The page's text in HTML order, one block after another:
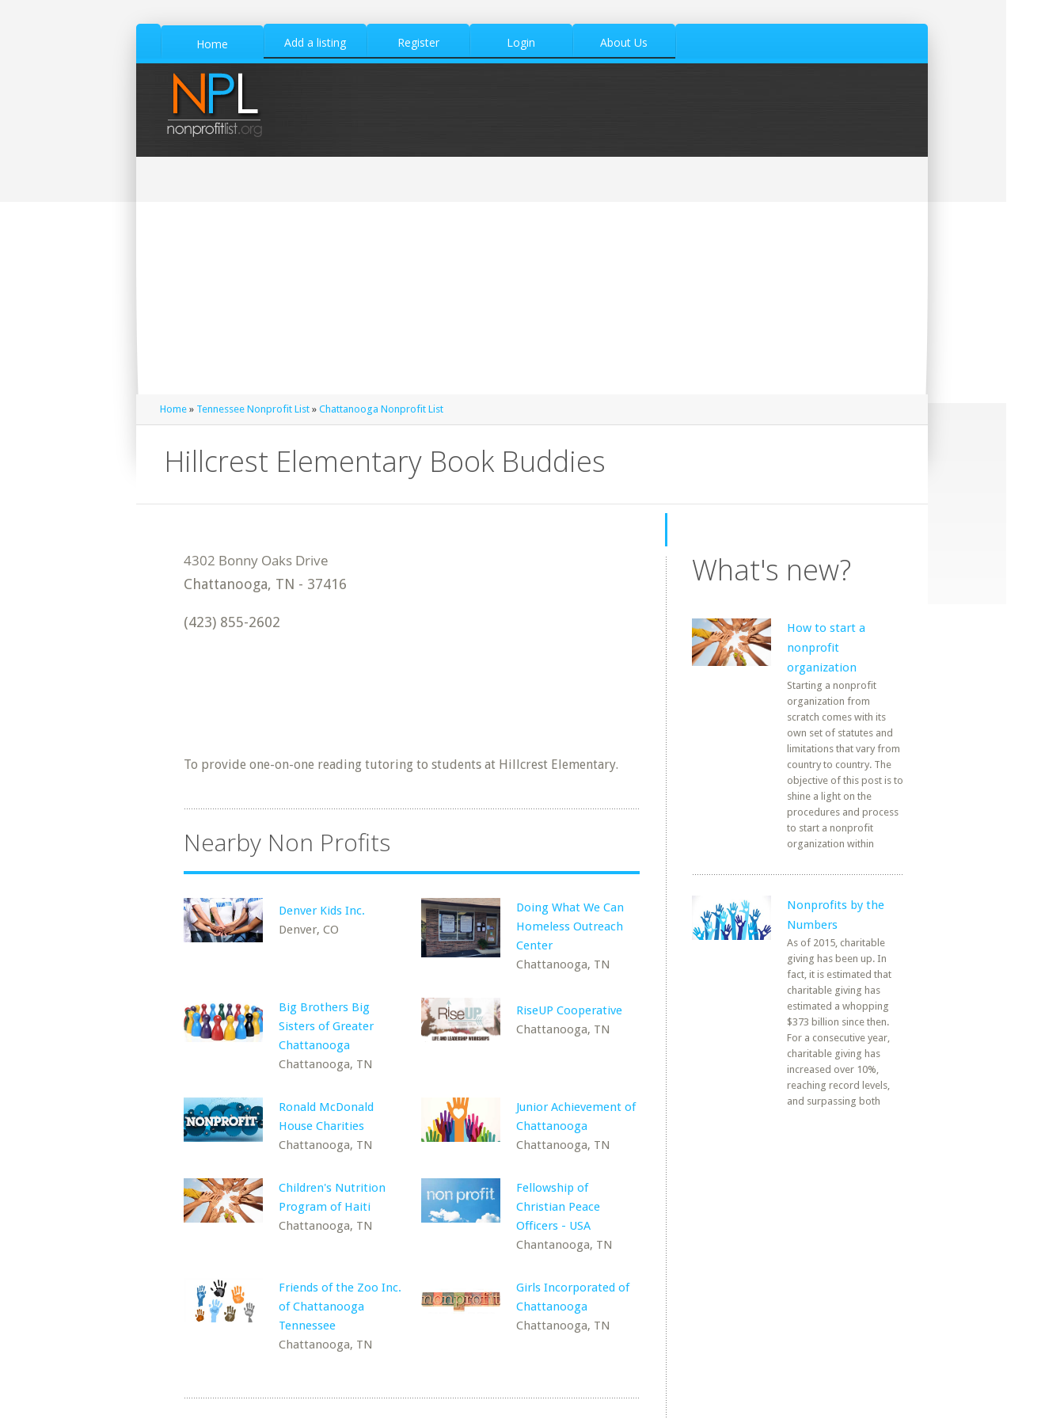
Home Add a listing Register Login About Us
Home » Tennessee Nonprofit List » Chattanooga Nonprofit List
Hillcrest Elementary Book Buddies
Chattanooga, TN - 37416
(423) 855-2602
To provide one-on-one reading tutoring to students at Hillcrest Elementary.
Nearby Non Profits
Denver Kids Inc.
Denver, CO
Doing What We Can
Homeless Outreach
Center
Chattanooga, TN
Big Brothers Big
Sisters of Greater
Chattanooga
Chattanooga, TN
RiseUP Cooperative
Chattanooga, TN
Ronald McDonald
House Charities
Chattanooga, TN
Junior Achievement of
Chattanooga
Chattanooga, TN
Children's Nutrition
Program of Haiti
Chattanooga, TN
Fellowship of
Christian Peace
Officers - USA
Chantanooga, TN
Friends of the Zoo Inc.
of Chattanooga
Tennessee
Chattanooga, TN
Girls Incorporated of
Chattanooga
Chattanooga, TN
What's new?
How to start a
nonprofit
organization
Starting a nonprofit
organization from
scratch comes with its
own set of statutes and
limitations that vary from
country to country. The
objective of this post is to
shine a light on the
procedures and process
to start a nonprofit
organization within
Nonprofits by the
Numbers
As of 2015, charitable
giving has been up. In
fact, it is estimated that
charitable giving has
estimated a whopping
$373 billion since then.
For a consecutive year,
charitable giving has
increased over 10%,
reaching record levels,
and surpassing both